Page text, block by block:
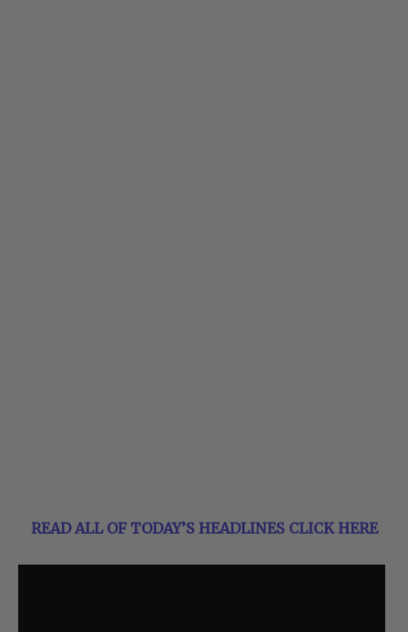
READ ALL OF TODAY’S HEADLINES CLICK HERE